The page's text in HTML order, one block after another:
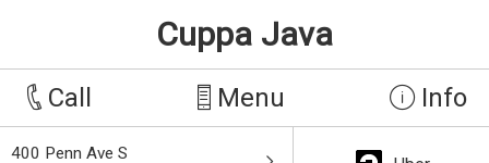
Cuppa Java
Call Menu Info
400 Penn Ave S